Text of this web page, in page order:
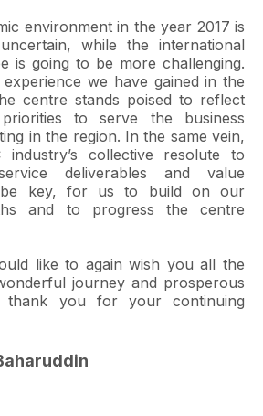
environment in the year 2017 is
while the international
is going to be more challenging.
we have gained in the
centre stands poised to reflect
to serve the business
in the region. In the same vein,
industry’s collective resolute to
deliverables and value
be key, for us to build on our
and to progress the centre
like to again wish you all the
journey and prosperous
thank you for your continuing